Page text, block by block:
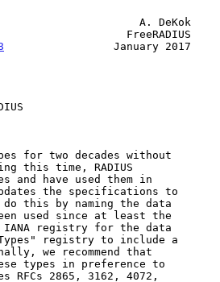
A. DeKok
FreeRADIUS
                 January 2017
used since at least the
IANA registry for the data